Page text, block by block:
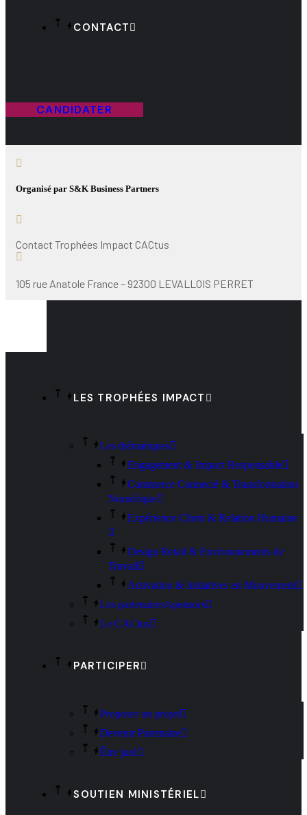
CONTACT
CANDIDATER
Organisé par S&K Business Partners
Contact Trophées Impact CACtus
105 rue Anatole France – 92300 LEVALLOIS PERRET
LES TROPHÉES IMPACT
Les thématiques
Engagement & Impact Responsable
Commerce Connecté & Transformation
Numérique
Expérience Client & Relation Humaine
Design Retail & Environnements de
Travail
Activation & Initiatives en Mouvement
Les partenaires/sponsors
Le CACtus
PARTICIPER
Proposer un projet
Devenir Partenaire
Être juré
SOUTIEN MINISTÉRIEL